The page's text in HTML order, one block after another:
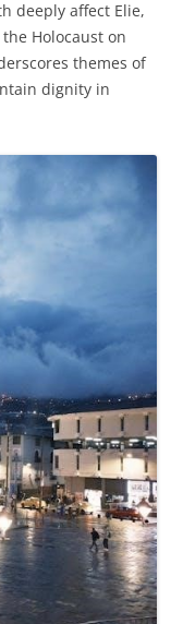
deeply affect Elie,
Holocaust on
themes of
dignity in